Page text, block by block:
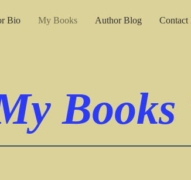
Bio My Books Author Blog Contact
Books